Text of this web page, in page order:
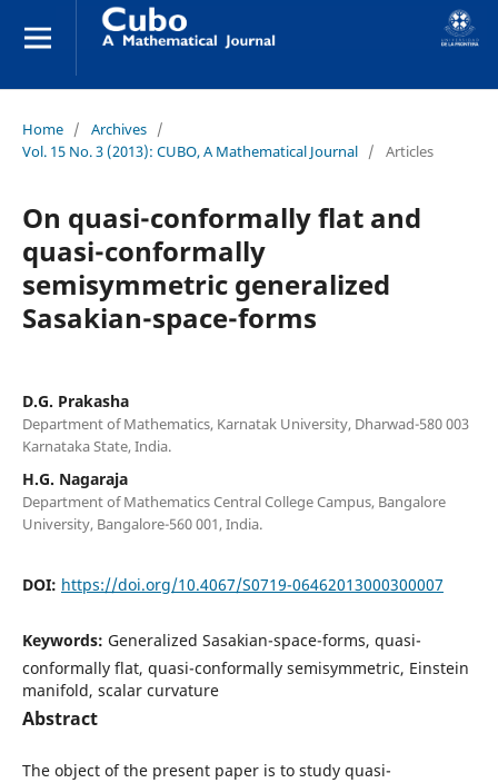
Home / Archives /
Vol. 15 No. 3 (2013): CUBO, A Mathematical Journal / Articles
On quasi-conformally flat and
quasi-conformally
semisymmetric generalized
Sasakian-space-forms
D.G. Prakasha
Department of Mathematics, Karnatak University, Dharwad-580 003
Karnataka State, India.
H.G. Nagaraja
Department of Mathematics Central College Campus, Bangalore
University, Bangalore-560 001, India.
DOI: https://doi.org/10.4067/S0719-06462013000300007
Keywords: Generalized Sasakian-space-forms, quasi-
conformally flat, quasi-conformally semisymmetric, Einstein
manifold, scalar curvature
Abstract
The object of the present paper is to study quasi-